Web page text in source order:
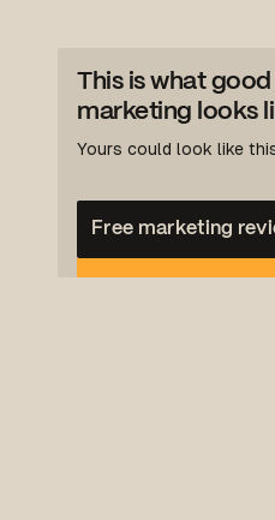
This is what good
marketing looks
Yours could look like
Free marketing